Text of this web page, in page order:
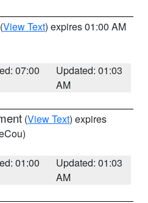
(View Text) expires 01:00 AM
07:00
Updated: 01:03
AM
(View Text) expires
01:00
Updated: 01:03
AM